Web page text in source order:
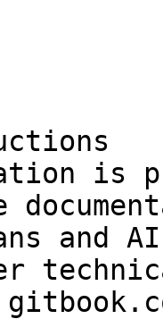
is
and